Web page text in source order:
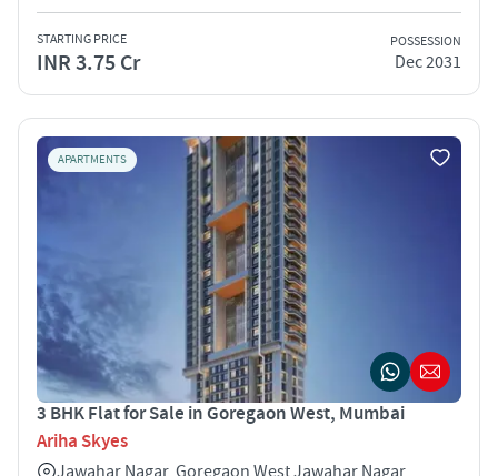
STARTING PRICE
INR 3.75 Cr
POSSESSION
Dec 2031
APARTMENTS
3 BHK Flat for Sale in Goregaon West, Mumbai
Ariha Skyes
Jawahar Nagar, Goregaon West Jawahar Nagar